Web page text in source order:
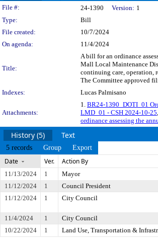
Legislation Details
File #: 24-1390 Version: 1
Type:
Bill
File created:
10/7/2024
On agenda:
11/4/2024
Title:
A bill for an ordinance
Mall Local Maintenance
continuing care, operation,
The Committee approved
Indexes:
Lucas Palmisano
Attachments:
1. BR24-1390_DOTI_01
LMD_01 - CSH 2024-10-25
ordinance assessing the
History (5) Text
5 records Group Export
Date Ver. Action By
11/13/2024 1 Mayor
11/12/2024
1 Council President
11/12/2024
1 City Council
11/4/2024
1 City Council
10/22/2024
1 Land Use, Transportation &